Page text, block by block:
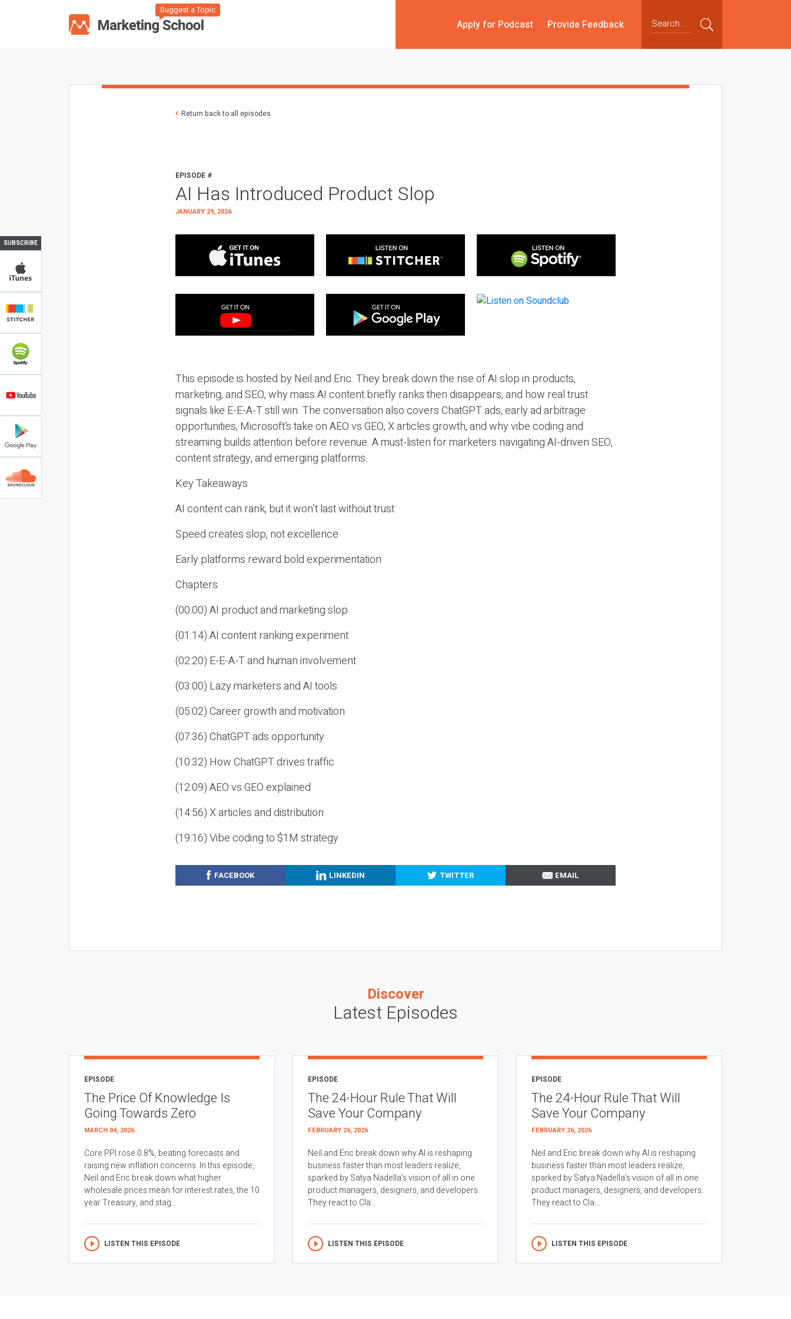
Suggest a Topic
Apply for Podcast Provide Feedback
SUBSCRIBE
Return back to all episodes
EPISODE #
AI Has Introduced Product Slop
JANUARY 29, 2026
This episode is hosted by Neil and Eric. They break down the rise of AI slop in products,
marketing, and SEO, why mass AI content briefly ranks then disappears, and how real trust
signals like E-E-A-T still win. The conversation also covers ChatGPT ads, early ad arbitrage
opportunities, Microsoft’s take on AEO vs GEO, X articles growth, and why vibe coding and
streaming builds attention before revenue. A must-listen for marketers navigating AI-driven SEO,
content strategy, and emerging platforms.
Key Takeaways
AI content can rank, but it won’t last without trust
Speed creates slop, not excellence
Early platforms reward bold experimentation
Chapters
(00:00) AI product and marketing slop
(01:14) AI content ranking experiment
(02:20) E-E-A-T and human involvement
(03:00) Lazy marketers and AI tools
(05:02) Career growth and motivation
(07:36) ChatGPT ads opportunity
(10:32) How ChatGPT drives traffic
(12:09) AEO vs GEO explained
(14:56) X articles and distribution
(19:16) Vibe coding to $1M strategy
FACEBOOK LINKEDIN TWITTER EMAIL
Discover
Latest Episodes
EPISODE
The Price Of Knowledge Is
Going Towards Zero
MARCH 04, 2026
Core PPI rose 0.8%, beating forecasts and
raising new inflation concerns. In this episode,
Neil and Eric break down what higher
wholesale prices mean for interest rates, the 10
year Treasury, and stag...
LISTEN THIS EPISODE
EPISODE
The 24-Hour Rule That Will
Save Your Company
FEBRUARY 26, 2026
Neil and Eric break down why AI is reshaping
business faster than most leaders realize,
sparked by Satya Nadella’s vision of all in one
product managers, designers, and developers.
They react to Cla...
LISTEN THIS EPISODE
EPISODE
The 24-Hour Rule That Will
Save Your Company
FEBRUARY 26, 2026
Neil and Eric break down why AI is reshaping
business faster than most leaders realize,
sparked by Satya Nadella’s vision of all in one
product managers, designers, and developers.
They react to Cla...
LISTEN THIS EPISODE